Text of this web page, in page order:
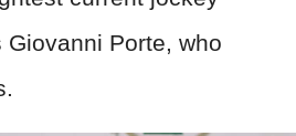
Porte, who